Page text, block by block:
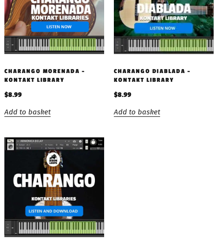
CHARANGO MORENADA –
KONTAKT LIBRARY
$8.99
Add to basket
CHARANGO DIABLADA –
KONTAKT LIBRARY
$8.99
Add to basket